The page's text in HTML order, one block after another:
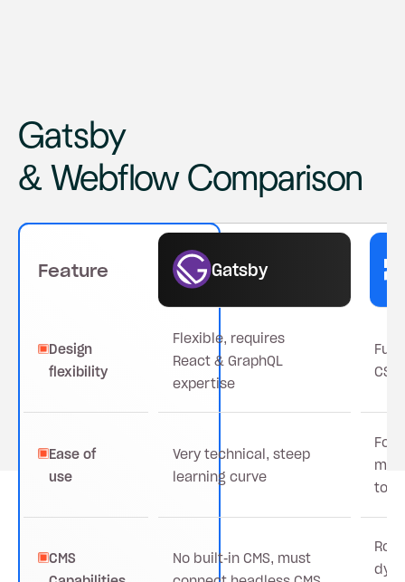
Gatsby
& Webflow Comparison
Feature Gatsby
Design
flexibility
Flexible, requires
React & GraphQL
expertise
Full
Ease of
use
Very technical, steep
learning curve
For
CMS
No built-in CMS, must